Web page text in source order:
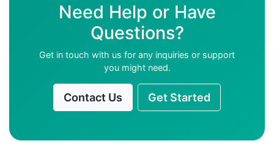
Need Help or Have
Questions?
Get in touch with us for any inquiries or support
you might need.
Contact Us Get Started